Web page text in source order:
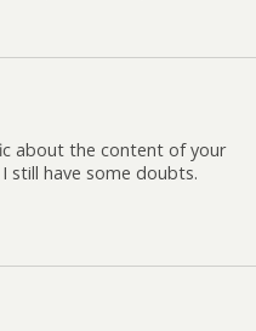
about the content of your
still have some doubts.